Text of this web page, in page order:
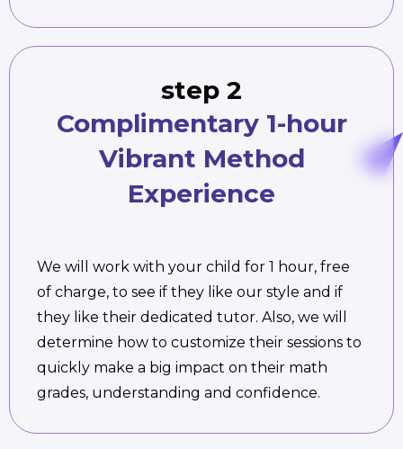
step 2
Complimentary 1-hour
Vibrant Method
Experience
We will work with your child for 1 hour, free
of charge, to see if they like our style and if
they like their dedicated tutor. Also, we will
determine how to customize their sessions to
quickly make a big impact on their math
grades, understanding and confidence.